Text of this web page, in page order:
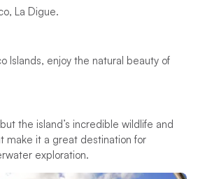
La Digue.
Islands, enjoy the natural beauty of
the island’s incredible wildlife and
make it a great destination for
exploration.